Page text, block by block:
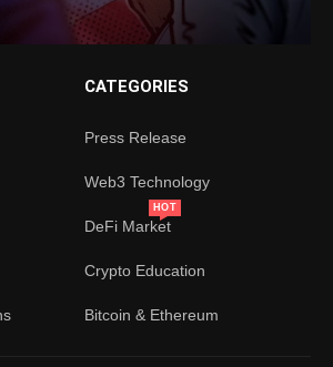
CATEGORIES
Press Release
Web3 Technology
DeFi Market
HOT
Crypto Education
Bitcoin & Ethereum